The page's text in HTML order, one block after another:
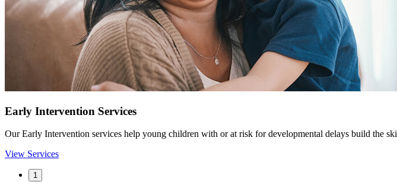
Early Intervention Services
Our Early Intervention services help young children with or at risk for developmental delays build the
View Services
1